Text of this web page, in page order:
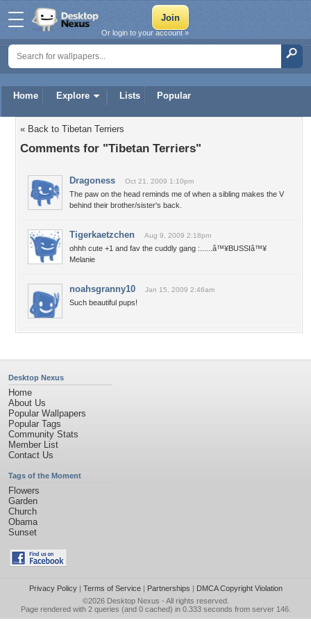
Home Explore Lists Popular
Or login to your account »
« Back to Tibetan Terriers
Comments for "Tibetan Terriers"
Dragoness Oct 21, 2009 1:10pm
The paw on the head reminds me of when a sibling makes the V
behind their brother/sister's back.
Tigerkaetzchen Aug 9, 2009 2:18pm
ohhh cute +1 and fav the cuddly gang :......â™¥BUSSIâ™¥
Melanie
noahsgranny10 Jan 15, 2009 2:46am
Such beautiful pups!
Desktop Nexus
Home
About Us
Popular Wallpapers
Popular Tags
Community Stats
Member List
Contact Us
Tags of the Moment
Flowers
Garden
Church
Obama
Sunset
Privacy Policy| Terms of Service| Partnerships | DMCA Copyright Violation
©2026 Desktop Nexus - All rights reserved.
Page rendered with 2 queries (and 0 cached) in 0.333 seconds from server 146.